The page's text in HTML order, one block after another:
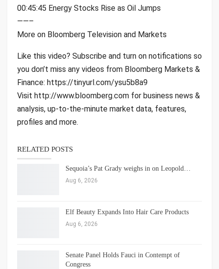
00:45:45 Energy Stocks Rise as Oil Jumps
——–
More on Bloomberg Television and Markets
Like this video? Subscribe and turn on notifications so
you don’t miss any videos from Bloomberg Markets &
Finance: https://tinyurl.com/ysu5b8a9
Visit http://www.bloomberg.com for business news &
analysis, up-to-the-minute market data, features,
profiles and more.
RELATED POSTS
Sequoia’s Pat Grady weighs in on Leopold…
Aug 6, 2026
Elf Beauty Expands Into Hair Care Products
Aug 6, 2026
Senate Panel Holds Fauci in Contempt of
Congress